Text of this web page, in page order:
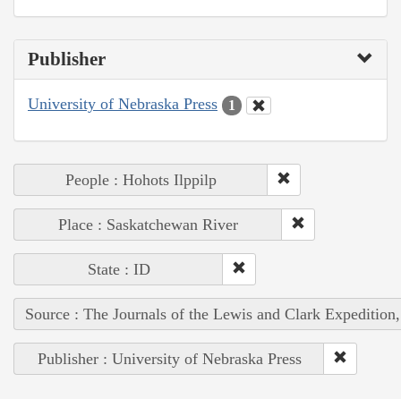
Publisher
University of Nebraska Press 1
People : Hohots Ilppilp
Place : Saskatchewan River
State : ID
Source : The Journals of the Lewis and Clark
Publisher : University of Nebraska Press